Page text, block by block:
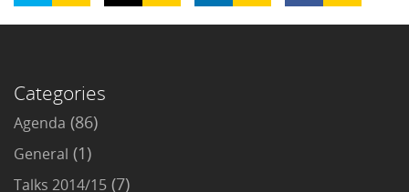
Categories
Agenda (86)
General (1)
Talks 2014/15 (7)